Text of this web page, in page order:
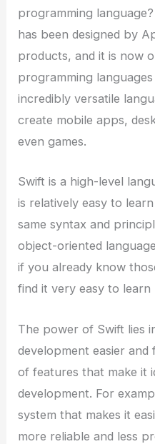
programming
has been designed by
products, and it is now
programming
incredibly versatile
create mobile apps,
even games.
Swift is a high-level
is relatively easy to
same syntax and
object-oriented
if you already know
find it very easy to learn
The power of Swift lies
development easier
of features that make it
development. For
system that makes it
more reliable and less